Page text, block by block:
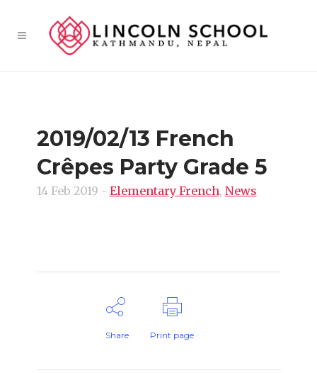
2019/02/13 French
Crêpes Party Grade 5
14 Feb 2019 - Elementary French, News
Share Print page